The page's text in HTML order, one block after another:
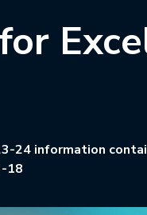
24 information
18